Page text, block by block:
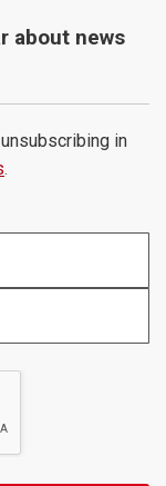
about news
in
.